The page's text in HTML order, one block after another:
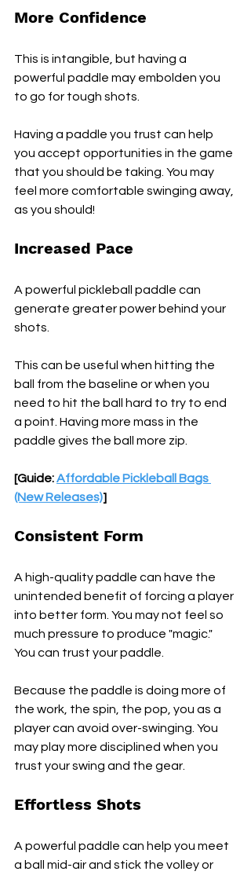
More Confidence
This is intangible, but having a
powerful paddle may embolden you
to go for tough shots.
Having a paddle you trust can help
you accept opportunities in the game
that you should be taking. You may
feel more comfortable swinging away,
as you should!
Increased Pace
A powerful pickleball paddle can
generate greater power behind your
shots.
This can be useful when hitting the
ball from the baseline or when you
need to hit the ball hard to try to end
a point. Having more mass in the
paddle gives the ball more zip.
[Guide: Affordable Pickleball Bags
(New Releases)]
Consistent Form
A high-quality paddle can have the
unintended benefit of forcing a player
into better form. You may not feel so
much pressure to produce "magic."
You can trust your paddle.
Because the paddle is doing more of
the work, the spin, the pop, you as a
player can avoid over-swinging. You
may play more disciplined when you
trust your swing and the gear.
Effortless Shots
A powerful paddle can help you meet
a ball mid-air and stick the volley or